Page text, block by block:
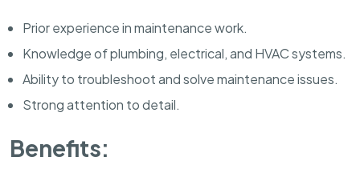
Prior experience in maintenance work.
Knowledge of plumbing, electrical, and HVAC systems.
Ability to troubleshoot and solve maintenance issues.
Strong attention to detail.
Benefits: